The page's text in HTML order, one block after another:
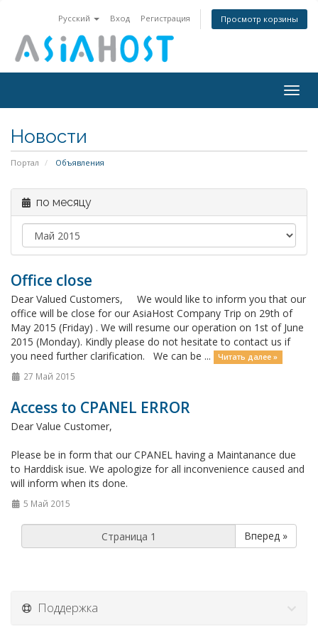
Русский Вход Регистрация Просмотр корзины
Новости
Портал Объявления
по месяцу
Office close
Dear Valued Customers, We would like to inform you that our
office will be close for our AsiaHost Company Trip on 29th of
May 2015 (Friday) . We will resume our operation on 1st of June
2015 (Monday). Kindly please do not hesitate to contact us if
you need further clarification. We can be ...
Читать далее »
27 Май 2015
Access to CPANEL ERROR
Dear Value Customer,
Please be in form that our CPANEL having a Maintanance due
to Harddisk isue. We apologize for all inconvenience caused and
will inform when its done.
5 Май 2015
Вперед »
Поддержка